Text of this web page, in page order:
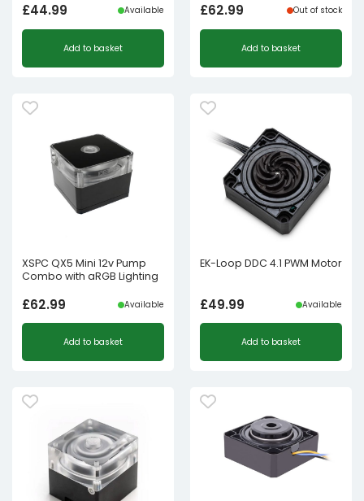
£44.99 Available
Add to basket
£62.99 Out of stock
Add to basket
XSPC QX5 Mini 12v Pump
Combo with aRGB Lighting
£62.99 Available
Add to basket
EK-Loop DDC 4.1 PWM Motor
£49.99 Available
Add to basket